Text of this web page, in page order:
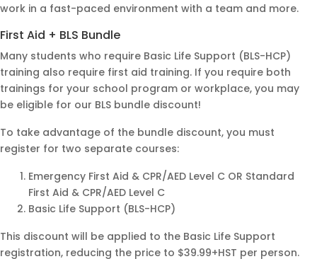
Prab
was
extre
mely
profe
ssio
nal,
wled
geab
le,
highl
nd
our
lectu
rer
work in a fast-paced environment with a team and more.
First Aid + BLS Bundle
Many students who require Basic Life Support (BLS-HCP)
training also require first aid training. If you require both
trainings for your school program or workplace, you may
be eligible for our BLS bundle discount!
To take advantage of the bundle discount, you must
register for two separate courses:
Emergency First Aid & CPR/AED Level C OR Standard
First Aid & CPR/AED Level C
Basic Life Support (BLS-HCP)
This discount will be applied to the Basic Life Support
registration, reducing the price to $39.99+HST per person.